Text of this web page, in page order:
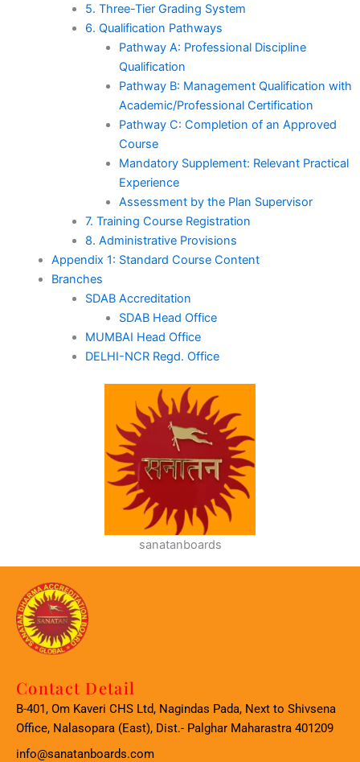
5. Three-Tier Grading System
6. Qualification Pathways
Pathway A: Professional Discipline
Qualification
Pathway B: Management Qualification with
Academic/Professional Certification
Pathway C: Completion of an Approved
Course
Mandatory Supplement: Relevant Practical
Experience
Assessment by the Plan Supervisor
7. Training Course Registration
8. Administrative Provisions
Appendix 1: Standard Course Content
Branches
SDAB Accreditation
SDAB Head Office
MUMBAI Head Office
DELHI-NCR Regd. Office
sanatanboards
Contact Detail
B-401, Om Kaveri CHS Ltd, Nagindas Pada, Next to Shivsena
Office, Nalasopara (East), Dist.- Palghar Maharastra 401209
info@sanatanboards.com